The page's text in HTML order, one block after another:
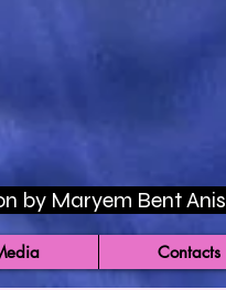
by Maryem Bent Anis
Contacts